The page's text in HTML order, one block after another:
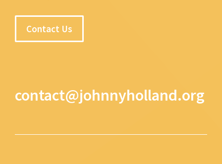
Contact Us
contact@johnnyholland.org